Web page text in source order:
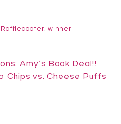
Rafflecopter, winner
Amy’s Book Deal!!
Chips vs. Cheese Puffs